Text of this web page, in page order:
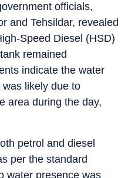
officials,
and Tehsildar, revealed
Speed Diesel (HSD)
remained
indicate the water
likely due to
area during the day,
petrol and diesel
per the standard
water presence was